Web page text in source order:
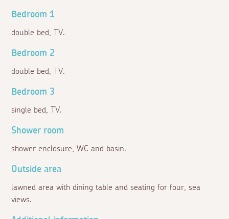
Bedroom 1
double bed, TV.
Bedroom 2
double bed, TV.
Bedroom 3
single bed, TV.
Shower room
shower enclosure, WC and basin.
Outside area
lawned area with dining table and seating for four, sea
views.